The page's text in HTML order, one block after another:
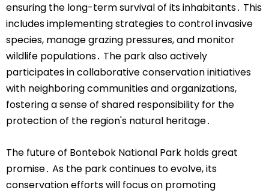
ensuring the long-term survival of its inhabitants․ This
includes implementing strategies to control invasive
species, manage grazing pressures, and monitor
wildlife populations․ The park also actively
participates in collaborative conservation initiatives
with neighboring communities and organizations,
fostering a sense of shared responsibility for the
protection of the region's natural heritage․
The future of Bontebok National Park holds great
promise․ As the park continues to evolve, its
conservation efforts will focus on promoting